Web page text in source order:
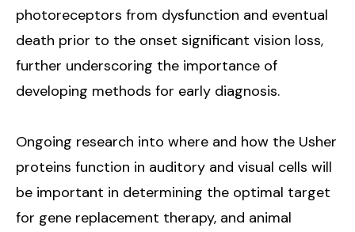
photoreceptors from dysfunction and eventual
death prior to the onset significant vision loss,
further underscoring the importance of
developing methods for early diagnosis.
Ongoing research into where and how the Usher
proteins function in auditory and visual cells will
be important in determining the optimal target
for gene replacement therapy, and animal